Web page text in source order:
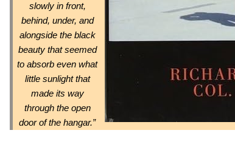
slowly in front,
behind, under, and
alongside the black
beauty that seemed
to absorb even what
little sunlight that
made its way
through the open
door of the hangar.”